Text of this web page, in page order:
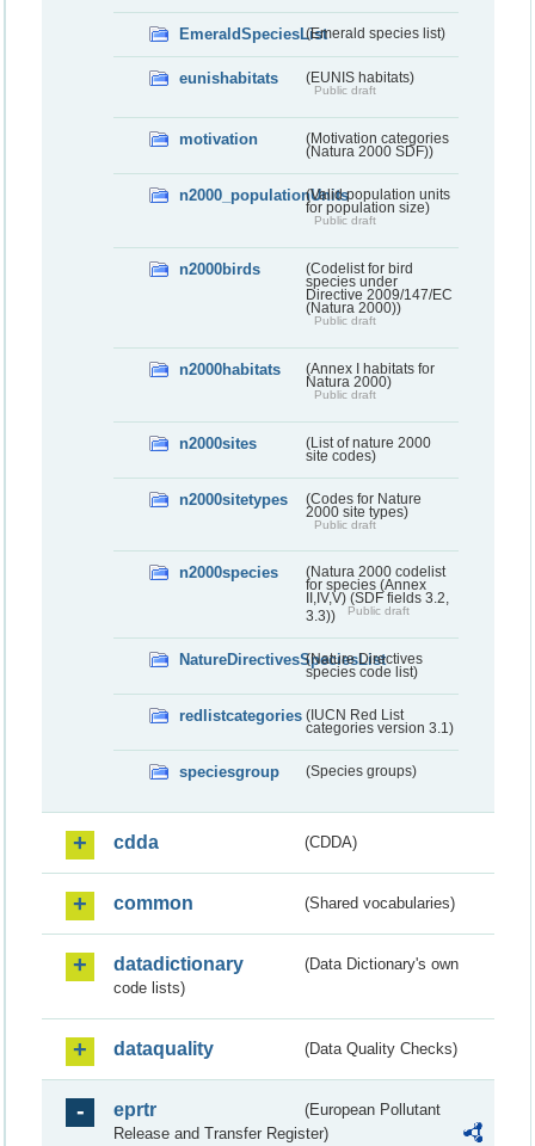
EmeraldSpeciesList(Emerald species list)
eunishabitats (EUNIS habitats)
Public draft
motivation
(Motivation categories
(Natura 2000 SDF))
n2000_populationUnits(Valid population units
for population size)
Public draft
n2000birds
(Codelist for bird
species under
Directive 2009/147/EC
(Natura 2000))
Public draft
n2000habitats
(Annex I habitats for
Natura 2000)
Public draft
n2000sites
(List of nature 2000
site codes)
n2000sitetypes
(Codes for Nature
2000 site types)
Public draft
n2000species
(Natura 2000 codelist
for species (Annex
II,IV,V) (SDF fields 3.2,
3.3))
Public draft
NatureDirectivesSpeciesList
(Nature Directives
species code list)
redlistcategories (IUCN Red List
categories version 3.1)
speciesgroup (Species groups)
cdda (CDDA)
common (Shared vocabularies)
datadictionary
(Data Dictionary's own
code lists)
dataquality (Data Quality Checks)
eprtr
(European Pollutant
Release and Transfer Register)